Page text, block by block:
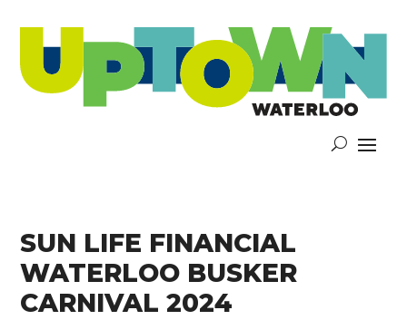
SUN LIFE FINANCIAL
WATERLOO BUSKER
CARNIVAL 2024